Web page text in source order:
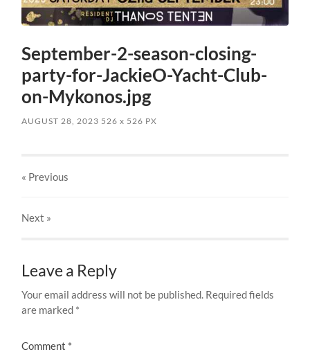
September-2-season-closing-
party-for-JackieO-Yacht-Club-
on-Mykonos.jpg
AUGUST 28, 2023 526x 526 PX
« Previous
Next »
Leave a Reply
Your email address will not be published. Required fields
are marked *
Comment *